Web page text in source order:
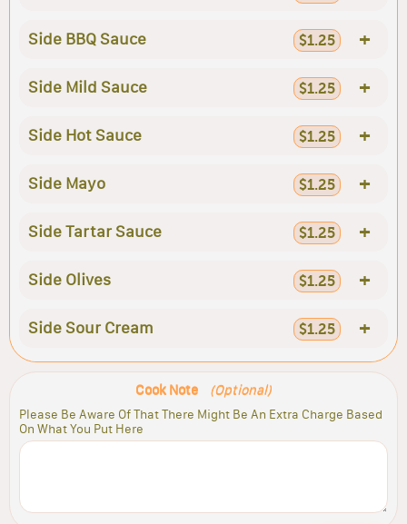
Side BBQ Sauce $1.25 +
Side Mild Sauce $1.25 +
Side Hot Sauce $1.25 +
Side Mayo $1.25 +
Side Tartar Sauce $1.25 +
Side Olives $1.25 +
Side Sour Cream $1.25 +
Cook Note (Optional)
Please Be Aware Of That There Might Be An Extra Charge Based
On What You Put Here